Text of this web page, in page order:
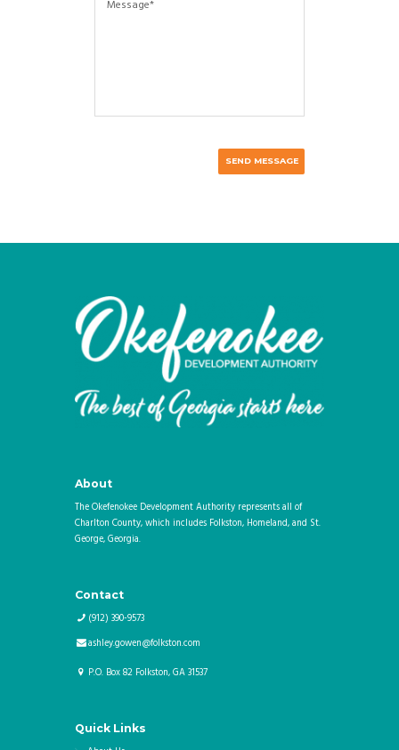
About
The Okefenokee Development Authority represents all of
Charlton County, which includes Folkston, Homeland, and St.
George, Georgia.
Contact
(912) 390-9573
ashley.gowen@folkston.com
P.O. Box 82 Folkston,GA31537
Quick Links